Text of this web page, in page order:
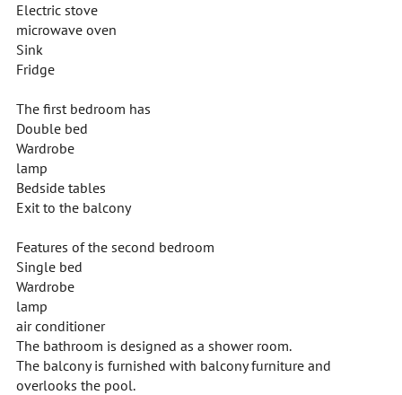
Electric stove
microwave oven
Sink
Fridge
The first bedroom has
Double bed
Wardrobe
lamp
Bedside tables
Exit to the balcony
Features of the second bedroom
Single bed
Wardrobe
lamp
air conditioner
The bathroom is designed as a shower room.
The balcony is furnished with balcony furniture and
overlooks the pool.